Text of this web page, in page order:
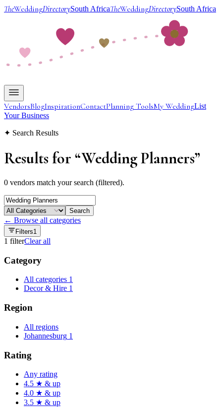
TheWeddingDirectorySouth AfricaTheWeddingDirectorySouth Africa
VendorsBlogInspirationContactPlanning ToolsMy WeddingList
Your Business
✦ Search Results
Results for “Wedding Planners”
0 vendors match your search (filtered).
Search
← Browse all categories
Filters1
1 filterClear all
Category
All categories 1
Decor & Hire 1
Region
All regions
Johannesburg 1
Rating
Any rating
4.5 ★ & up
4.0 ★ & up
3.5 ★ & up